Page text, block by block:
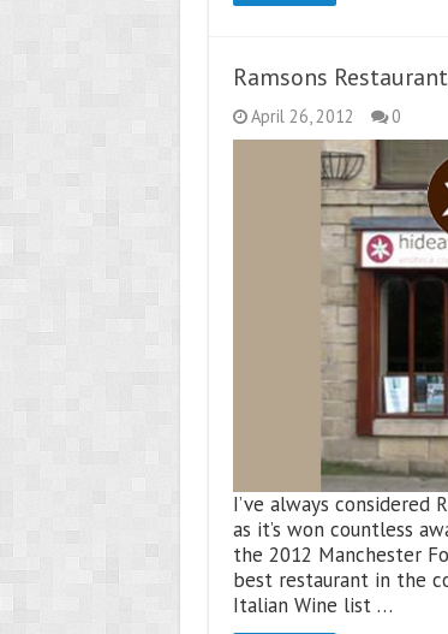
Ramsons
April 26, 2012 0
I’ve always considered
as it’s won countless
the 2012 Manchester
best restaurant in the
Italian Wine list …